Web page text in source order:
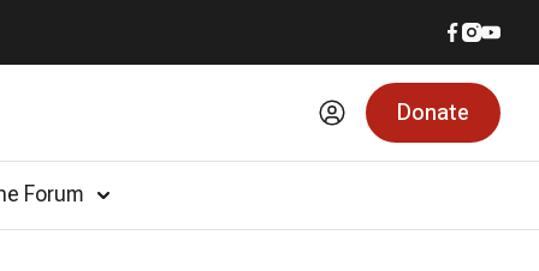
Donate
Forum